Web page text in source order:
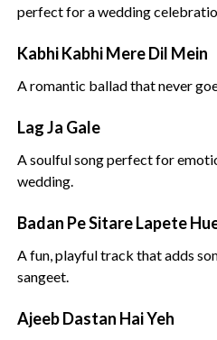
perfect for a wedding
Kabhi Kabhi Mere Dil Mein
A romantic ballad that never
Lag Ja Gale
A soulful song perfect for
wedding.
Badan Pe Sitare Lapete
A fun, playful track that adds
sangeet.
Ajeeb Dastan Hai Yeh